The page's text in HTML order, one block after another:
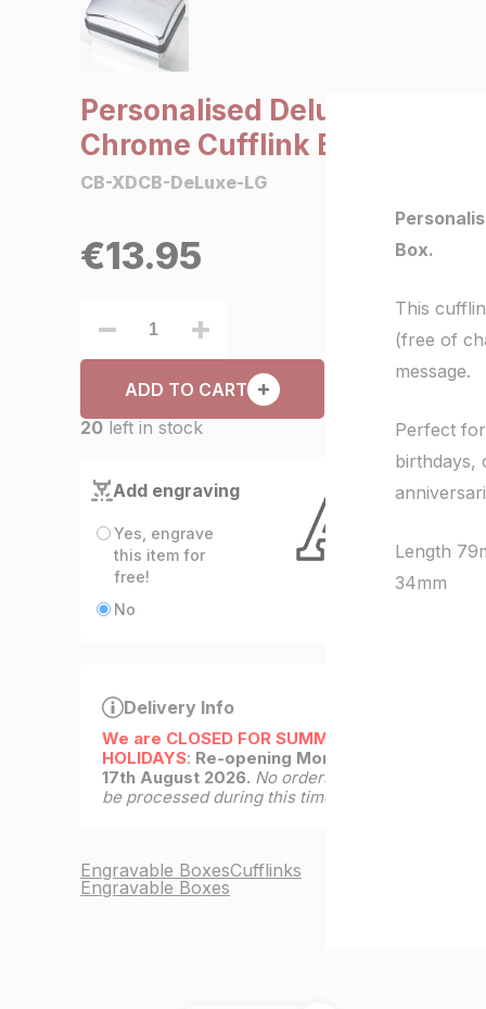
Personalised Deluxe
Chrome Cufflink Box
CB-XDCB-DeLuxe-LG
€13.95
ADD TO CART
20 left in stock
Add engraving
Yes, engrave
this item for
free!
No
Delivery Info
We are CLOSED FOR SUMMER
HOLIDAYS: Re-opening Monday
17th August 2026. No orders will
be processed during this time.
Engravable BoxesCufflinks
Engravable Boxes
Box.
This
(free of
message.
Perfect
birthdays,
Length
34mm